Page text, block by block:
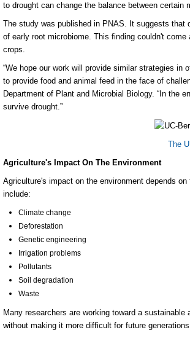
to drought can change the balance between certain
The study was published in PNAS. It suggests that
of early root microbiome. This finding couldn't
crops.
“We hope our work will
provide similar strategies in
to provide food and animal feed in the face of
Department of Plant and Microbial Biology. “In the
survive drought.”
The
Agriculture's Impact On The Environment
Agriculture's impact on the environment depends
include:
Climate change
Deforestation
Genetic engineering
Irrigation problems
Pollutants
Soil degradation
Waste
Many researchers are working toward a sustainable
without making it more difficult for future